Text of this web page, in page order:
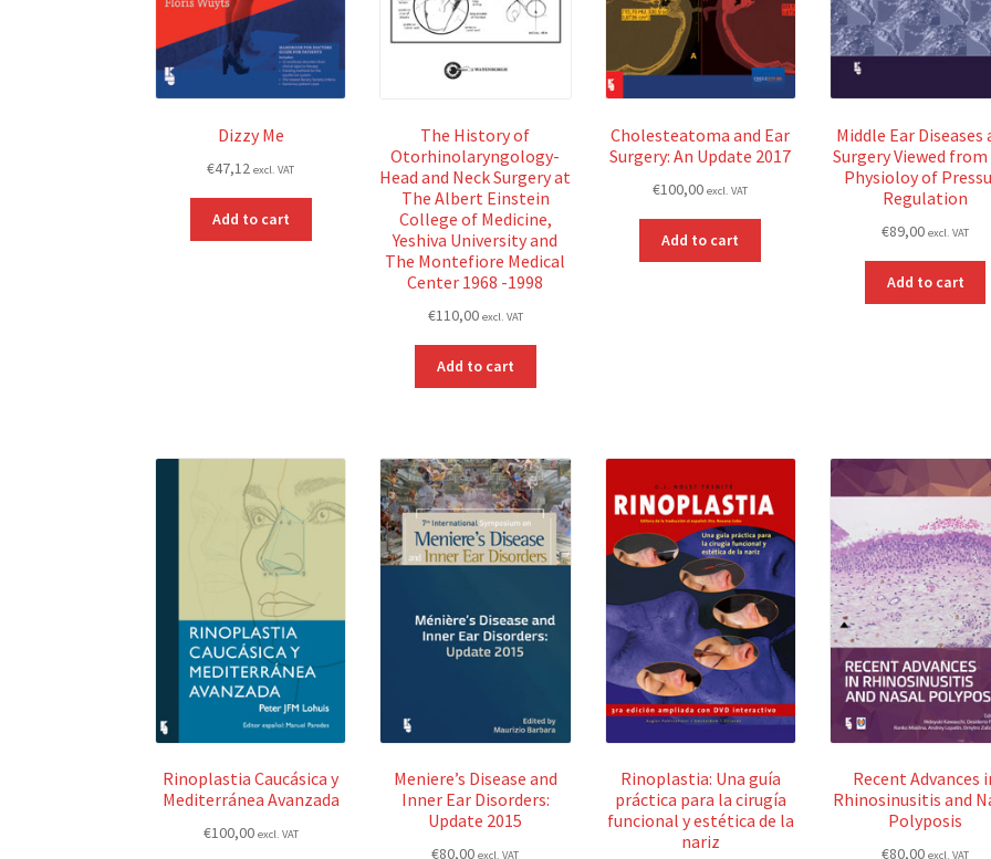
Dizzy Me
€47,12 excl. VAT
Add to cart
The History of
Otorhinolaryngology-
Head and Neck Surgery at
The Albert Einstein
College of Medicine,
Yeshiva University and
The Montefiore Medical
Center 1968 -1998
€110,00 excl. VAT
Add to cart
Cholesteatoma and Ear
Surgery: An Update 2017
€100,00 excl. VAT
Add to cart
Middle Ear Diseases
Surgery Viewed
Physioloy of
Regulation
€89,00 excl. VAT
Add to cart
Rinoplastia Caucásica y
Mediterránea Avanzada
€100,00 excl. VAT
Meniere’s Disease and
Inner Ear Disorders:
Update 2015
€80,00 excl. VAT
Rinoplastia: Una guía
práctica para la cirugía
funcional y estética de la
nariz
Recent Advances
Rhinosinusitis and
Polyposis
€80,00 excl. VAT